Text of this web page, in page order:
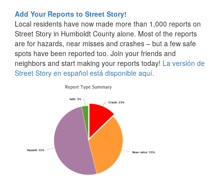
Add Your Reports to Street Story!
Local residents have now made more than 1,000 reports on
Street Story in Humboldt County alone. Most of the reports
are for hazards, near misses and crashes – but a few safe
spots have been reported too. Join your friends and
neighbors and start making your reports today! La versión de
Street Story en español está disponible aquí.